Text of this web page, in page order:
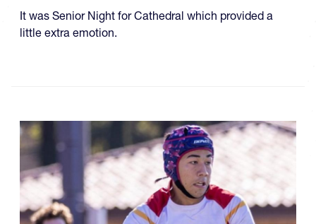
It was Senior Night for Cathedral which provided a
little extra emotion.